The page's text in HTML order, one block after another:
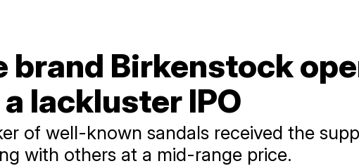
brand Birkenstock
lackluster IPO
of well-known sandals received the
with others at a mid-range price.